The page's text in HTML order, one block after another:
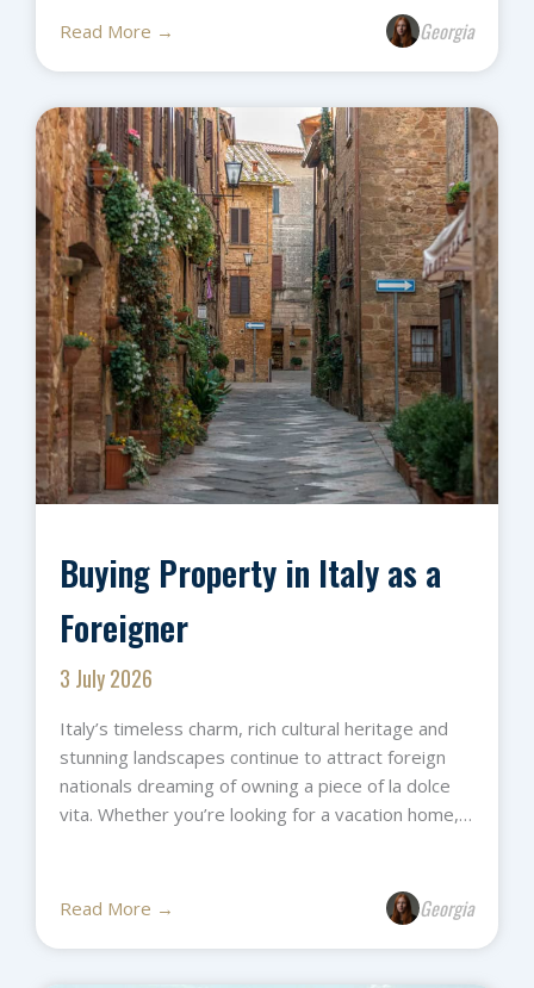
Read More → Georgia
Buying Property in Italy as a
Foreigner
3 July 2026
Italy’s timeless charm, rich cultural heritage and
stunning landscapes continue to attract foreign
nationals dreaming of owning a piece of la dolce
vita. Whether you’re looking for a vacation home,…
Read More → Georgia